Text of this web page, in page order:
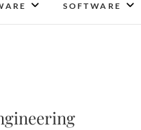
SOFTWARE